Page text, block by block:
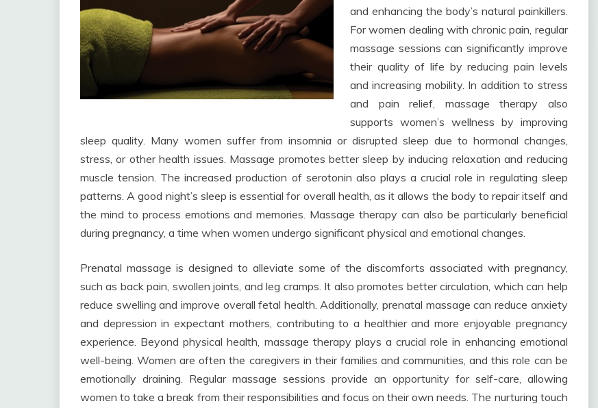
and enhancing the body’s natural painkillers.
For women dealing with chronic pain, regular
massage sessions can significantly improve
their quality of life by reducing pain levels
and increasing mobility. In addition to stress
and pain relief, massage therapy also
supports women’s wellness by improving
sleep quality. Many women suffer from insomnia or disrupted sleep due to hormonal changes,
stress, or other health issues. Massage promotes better sleep by inducing relaxation and reducing
muscle tension. The increased production of serotonin also plays a crucial role in regulating sleep
patterns. A good night’s sleep is essential for overall health, as it allows the body to repair itself and
the mind to process emotions and memories. Massage therapy can also be particularly beneficial
during pregnancy, a time when women undergo significant physical and emotional changes.
Prenatal massage is designed to alleviate some of the discomforts associated with pregnancy,
such as back pain, swollen joints, and leg cramps. It also promotes better circulation, which can help
reduce swelling and improve overall fetal health. Additionally, prenatal massage can reduce anxiety
and depression in expectant mothers, contributing to a healthier and more enjoyable pregnancy
experience. Beyond physical health, massage therapy plays a crucial role in enhancing emotional
well-being. Women are often the caregivers in their families and communities, and this role can be
emotionally draining. Regular massage sessions provide an opportunity for self-care, allowing
women to take a break from their responsibilities and focus on their own needs. The nurturing touch